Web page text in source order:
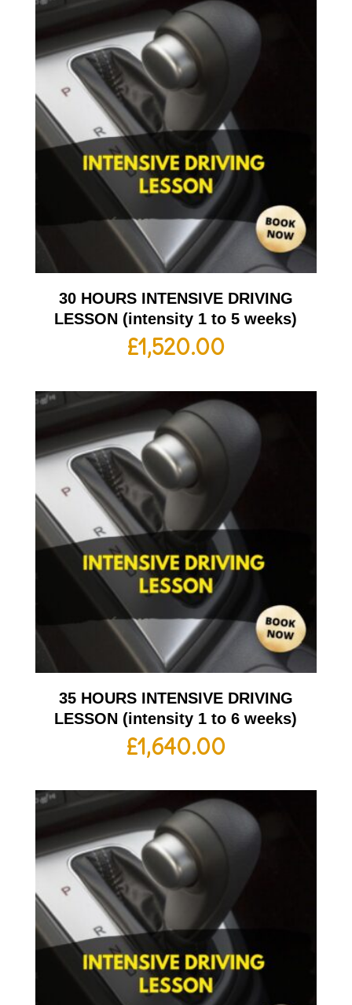
30 HOURS INTENSIVE DRIVING
LESSON (intensity 1 to 5 weeks)
£1,520.00
35 HOURS INTENSIVE DRIVING
LESSON (intensity 1 to 6 weeks)
£1,640.00